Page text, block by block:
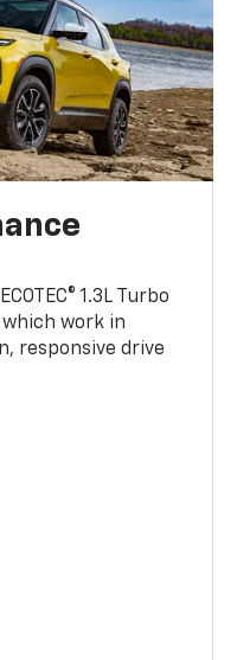
1.3L Turbo
which work in
responsive drive